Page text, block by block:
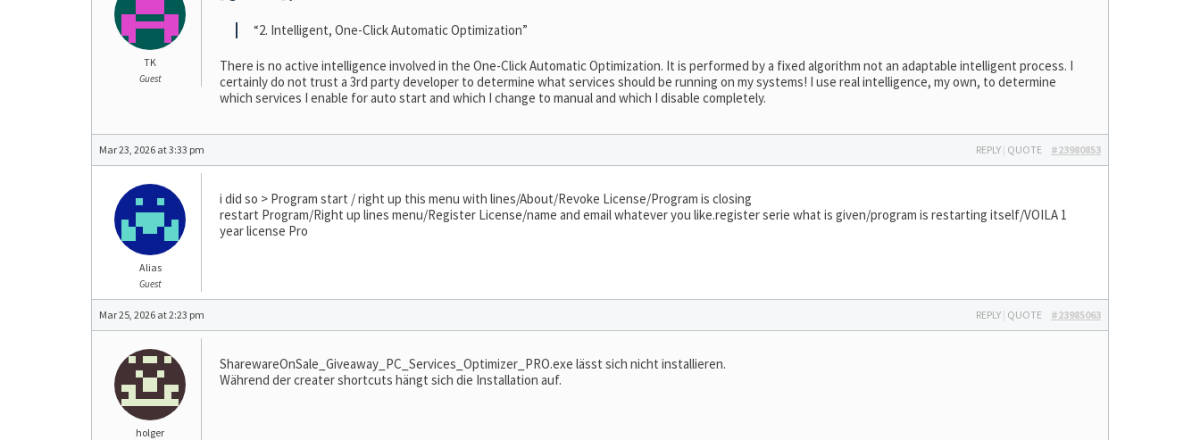
TK
Guest
“2. Intelligent, One-Click Automatic Optimization”
There is no active intelligence involved in the One-Click Automatic Optimization. It is performed by a fixed algorithm not an adaptable intelligent process. I
certainly do not trust a 3rd party developer to determine what services should be running on my systems! I use real intelligence, my own, to determine
which services I enable for auto start and which I change to manual and which I disable completely.
Mar 23, 2026 at 3:33 pm #23980853
REPLY | QUOTE
Alias
Guest
i did so > Program start / right up this menu with lines/About/Revoke License/Program is closing
restart Program/Right up lines menu/Register License/name and email whatever you like.register serie what is given/program is restarting itself/VOILA 1
year license Pro
Mar 25, 2026 at 2:23 pm #23985063
REPLY | QUOTE
holger
SharewareOnSale_Giveaway_PC_Services_Optimizer_PRO.exe lässt sich nicht installieren.
Während der creater shortcuts hängt sich die Installation auf.